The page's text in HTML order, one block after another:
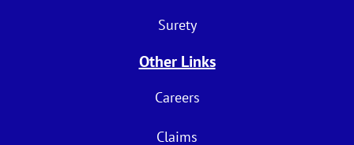
Surety
Other Links
Careers
Claims